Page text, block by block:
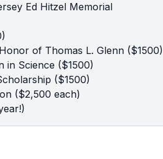
Ed Hitzel Memorial
of Thomas L. Glenn ($1500)
in Science ($1500)
($1500)
($2,500 each)